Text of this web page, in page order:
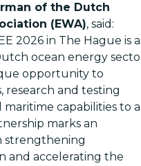
of the Dutch
(EWA), said:
2026 in The Hague is a
ocean energy
opportunity to
research and testing
capabilities to a
marks an
strengthening
and accelerating the